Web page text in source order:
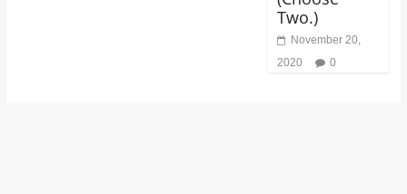
Two.)
November 20,
2020
0